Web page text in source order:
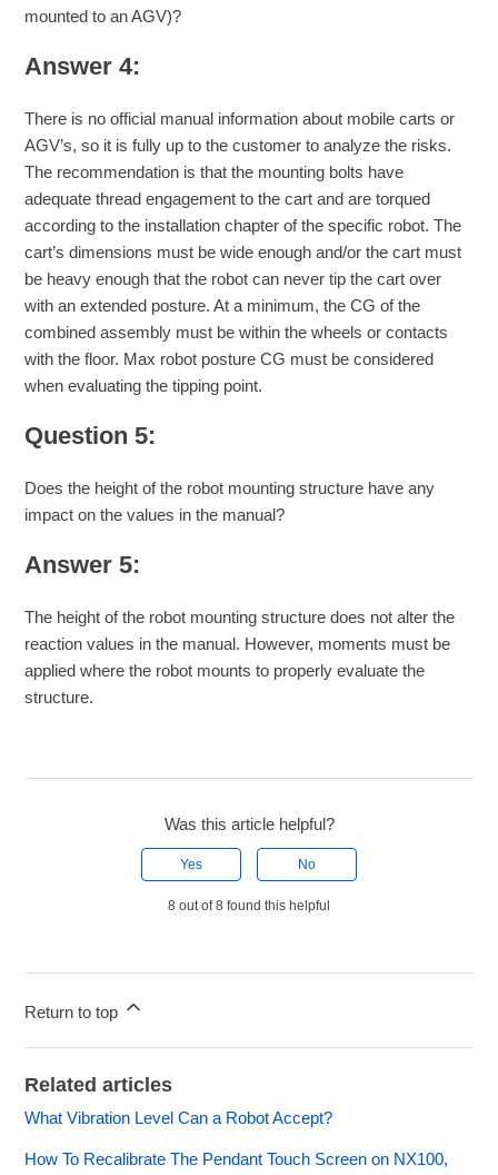
mounted to an AGV)?
Answer 4:
There is no official manual information about mobile carts or
AGV’s, so it is fully up to the customer to analyze the risks.
The recommendation is that the mounting bolts have
adequate thread engagement to the cart and are torqued
according to the installation chapter of the specific robot. The
cart’s dimensions must be wide enough and/or the cart must
be heavy enough that the robot can never tip the cart over
with an extended posture. At a minimum, the CG of the
combined assembly must be within the wheels or contacts
with the floor. Max robot posture CG must be considered
when evaluating the tipping point.
Question 5:
Does the height of the robot mounting structure have any
impact on the values in the manual?
Answer 5:
The height of the robot mounting structure does not alter the
reaction values in the manual. However, moments must be
applied where the robot mounts to properly evaluate the
structure.
Was this article helpful?
Yes No
8 out of 8 found this helpful
Return to top
Related articles
What Vibration Level Can a Robot Accept?
How To Recalibrate The Pendant Touch Screen on NX100,